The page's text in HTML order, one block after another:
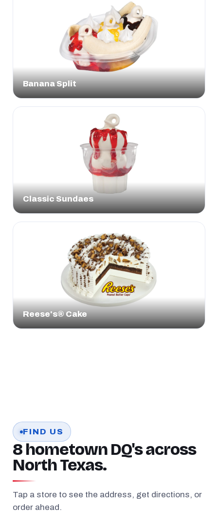
Banana Split
Classic Sundaes
Reese's® Cake
FIND US
8 hometown DQ's across
North Texas.
Tap a store to see the address, get directions, or
order ahead.